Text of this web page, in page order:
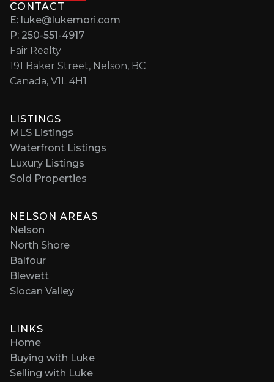
CONTACT
E: luke@lukemori.com
P: 250-551-4917
Fair Realty
191 Baker Street, Nelson, BC
Canada, V1L 4H1
LISTINGS
MLS Listings
Waterfront Listings
Luxury Listings
Sold Properties
NELSON AREAS
Nelson
North Shore
Balfour
Blewett
Slocan Valley
LINKS
Home
Buying with Luke
Selling with Luke